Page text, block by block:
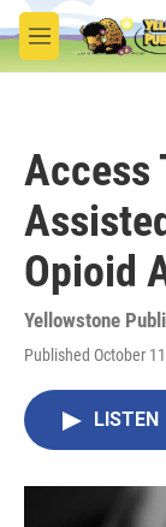
Skip to main
M
e
Access
Opioid
Yellowstone
Published October
LISTEN